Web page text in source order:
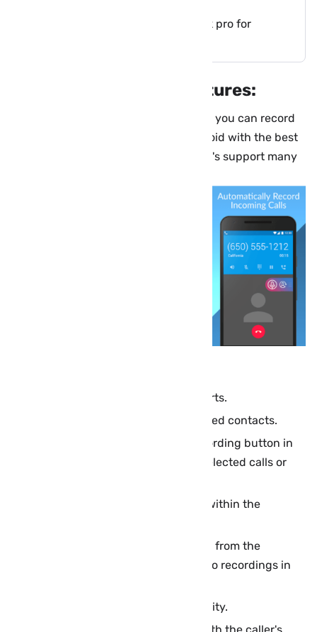
Download Cube Call Recorder apk pro for
Cube Call Recorder Features:
With Cube Call Recorder or Cube ACR, you can record
your calls and conversations on Android with the best
possible MP3 format on your phone, it's support many
Automatically record calls as they starts.
Automatically record calls from selected contacts.
Manual recording: Just press the recording button in
the center of the call to record only selected calls or
Manage and run recorded calls from within the
Place the phone on your ear to switch from the
loudspeaker to the earpiece to listen to recordings in
Record voice calls with very high quality.
Save recorded calls to an audio file with the caller's